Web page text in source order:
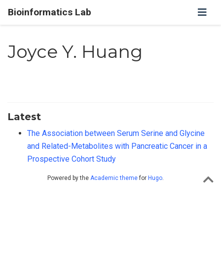
Bioinformatics Lab
Joyce Y. Huang
Latest
The Association between Serum Serine and Glycine
and Related-Metabolites with Pancreatic Cancer in a
Prospective Cohort Study
Powered by the Academic themefor Hugo.